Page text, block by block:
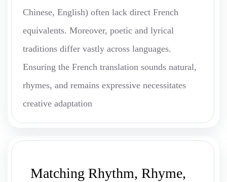
Chinese, English) often lack direct French
equivalents. Moreover, poetic and lyrical
traditions differ vastly across languages.
Ensuring the French translation sounds natural,
rhymes, and remains expressive necessitates
creative adaptation
Matching Rhythm, Rhyme,